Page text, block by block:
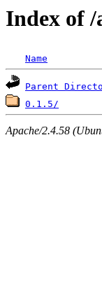
Index of
Name
Parent
0.1.5/
Apache/2.4.58